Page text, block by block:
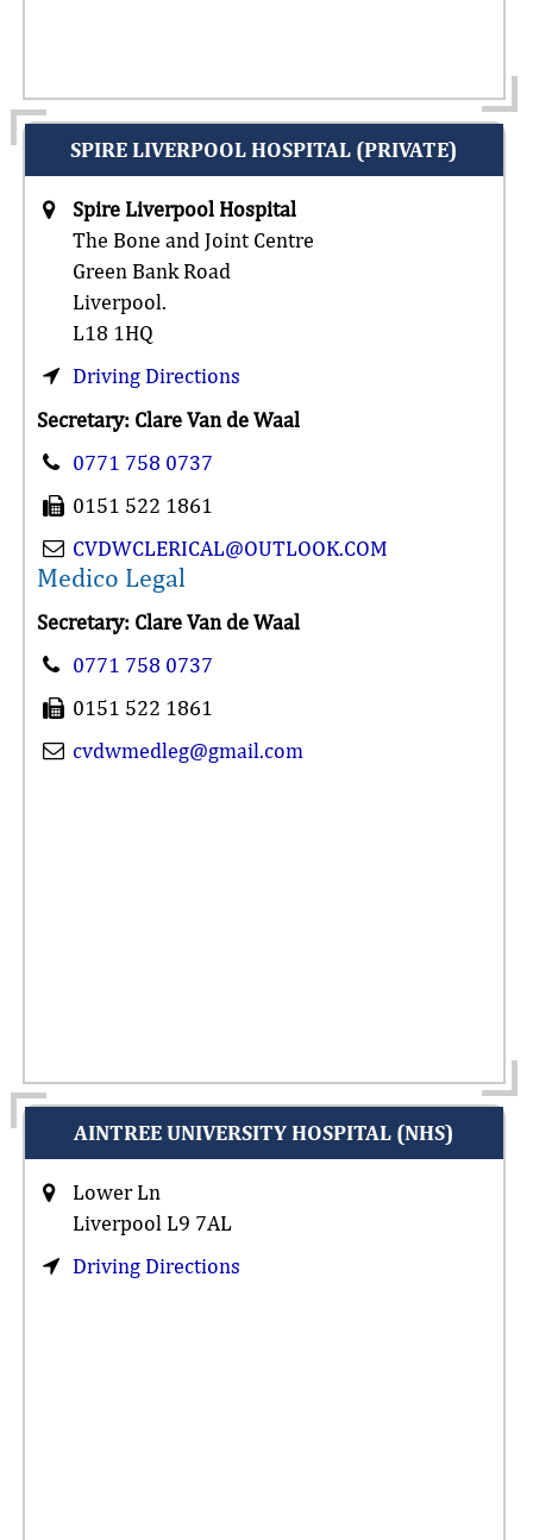
SPIRE LIVERPOOL HOSPITAL (PRIVATE)
Spire Liverpool Hospital
The Bone and Joint Centre
Green Bank Road
Liverpool.
L18 1HQ
Driving Directions
Secretary: Clare Van de Waal
0771 758 0737
0151 522 1861
CVDWCLERICAL@OUTLOOK.COM
Medico Legal
Secretary: Clare Van de Waal
0771 758 0737
0151 522 1861
cvdwmedleg@gmail.com
AINTREE UNIVERSITY HOSPITAL (NHS)
Lower Ln
Liverpool L9 7AL
Driving Directions